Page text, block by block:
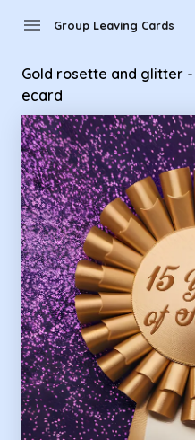
menu Group Leaving Cards
Gold rosette and glitter
ecard